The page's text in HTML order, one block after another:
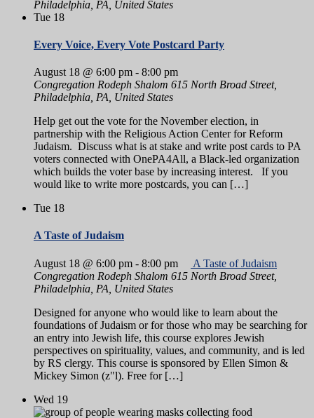
Philadelphia, PA, United States
Tue 18
Every Voice, Every Vote Postcard Party
August 18 @ 6:00 pm - 8:00 pm
Congregation Rodeph Shalom 615 North Broad Street,
Philadelphia, PA, United States
Help get out the vote for the November election, in
partnership with the Religious Action Center for Reform
Judaism. Discuss what is at stake and write post cards to PA
voters connected with OnePA4All, a Black-led organization
which builds the voter base by increasing interest. If you
would like to write more postcards, you can […]
Tue 18
A Taste of Judaism
August 18 @ 6:00 pm - 8:00 pm
A Taste of Judaism
Congregation Rodeph Shalom 615 North Broad Street,
Philadelphia, PA, United States
Designed for anyone who would like to learn about the
foundations of Judaism or for those who may be searching for
an entry into Jewish life, this course explores Jewish
perspectives on spirituality, values, and community, and is led
by RS clergy. This course is sponsored by Ellen Simon &
Mickey Simon (z"l). Free for […]
Wed 19